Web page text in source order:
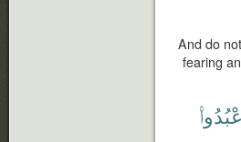
And do
fearing